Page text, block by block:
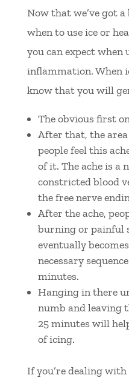
Now that we’ve got
when to use ice or
you can expect when
inflammation. When
know that you will
The obvious first
After that, the
people feel this
of it. The ache is a
constricted blood
the free nerve
After the ache,
burning or painful
eventually
necessary
minutes.
Hanging in there
numb and leaving
25 minutes will
of icing.
If you’re dealing with